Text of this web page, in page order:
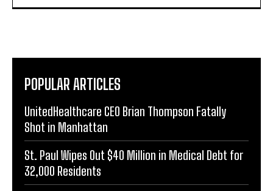
POPULAR ARTICLES
UnitedHealthcare CEO Brian Thompson Fatally
Shot in Manhattan
St. Paul Wipes Out $40 Million in Medical Debt for
32,000 Residents